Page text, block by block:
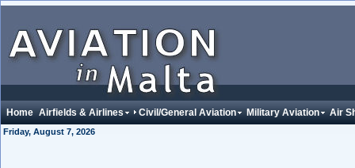
Home Airfields & Airlines Civil/General Aviation Military Aviation Air
Friday, August 7, 2026